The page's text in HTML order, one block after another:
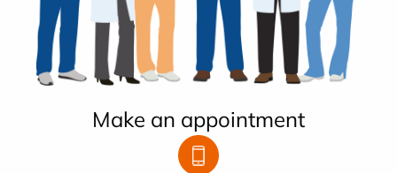
Make an appointment